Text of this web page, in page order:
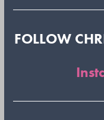
FOLLOW